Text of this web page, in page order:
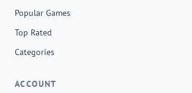
Popular Games
Top Rated
Categories
ACCOUNT